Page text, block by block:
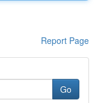
Report Page
Go